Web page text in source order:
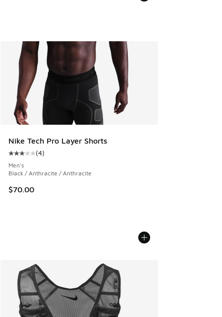
Nike Tech Pro Layer Shorts
Average customer rating - [3 out of 5 stars], 4 reviews
(4)
Men's
Black / Anthracite / Anthracite
$70.00